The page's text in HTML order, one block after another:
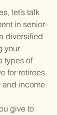
let’s talk
in senior-
diversified
your
types of
for retirees
and income.
give to